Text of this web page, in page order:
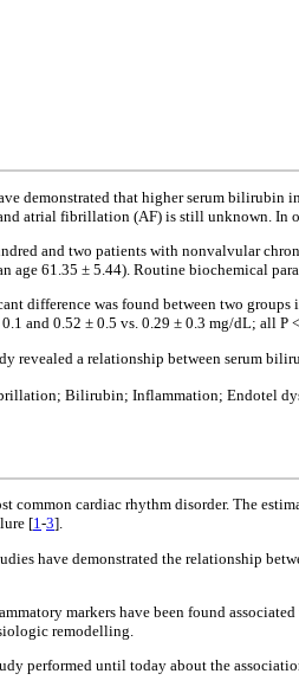
demonstrated that higher serum bilirubin
atrial fibrillation (AF) is still unknown. In
and two patients with nonvalvular
age 61.35 ± 5.44). Routine biochemical
difference was found between two
and 0.52 ± 0.5 vs. 0.29 ± 0.3 mg/dL; all P
revealed a relationship between serum
Bilirubin; Inflammation; Endotel
cardiac rhythm disorder. The
[1-3].
have demonstrated the relationship
markers have been found
remodelling.
performed until today about the